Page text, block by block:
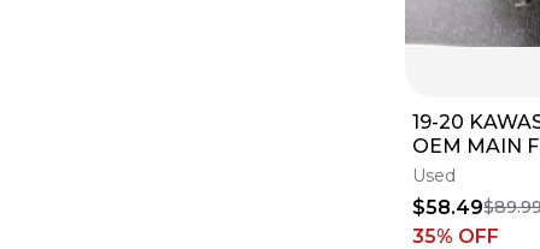
19-20
OEM MAIN
INJECTOR
BODY
B4498
Used
$58.49
35% OFF